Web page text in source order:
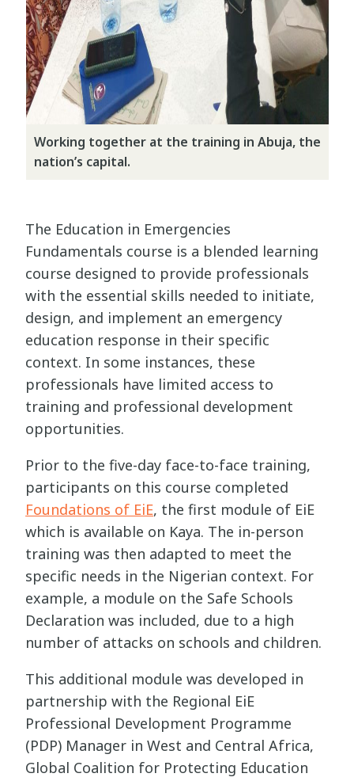
Working together at the training in Abuja, the
nation’s capital.
The Education in Emergencies
Fundamentals course is a blended learning
course designed to provide professionals
with the essential skills needed to initiate,
design, and implement an emergency
education response in their specific
context. In some instances, these
professionals have limited access to
training and professional development
opportunities.
Prior to the five-day face-to-face training,
participants on this course completed
Foundations of EiE, the first module of EiE
which is available on Kaya. The in-person
training was then adapted to meet the
specific needs in the Nigerian context. For
example, a module on the Safe Schools
Declaration was included, due to a high
number of attacks on schools and children.
This additional module was developed in
partnership with the Regional EiE
Professional Development Programme
(PDP) Manager in West and Central Africa,
Global Coalition for Protecting Education